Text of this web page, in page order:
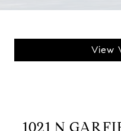
View
1021 N